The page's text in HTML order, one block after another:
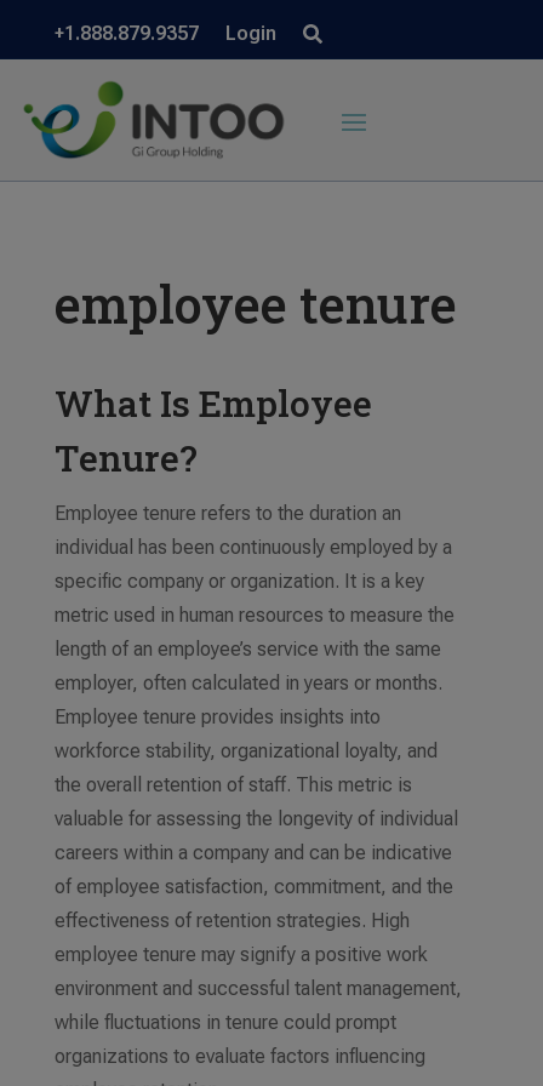
+1.888.879.9357 Login
employee tenure
What Is Employee
Tenure?
Employee tenure refers to the duration an
individual has been continuously employed by a
specific company or organization. It is a key
metric used in human resources to measure the
length of an employee’s service with the same
employer, often calculated in years or months.
Employee tenure provides insights into
workforce stability, organizational loyalty, and
the overall retention of staff. This metric is
valuable for assessing the longevity of individual
careers within a company and can be indicative
of employee satisfaction, commitment, and the
effectiveness of retention strategies. High
employee tenure may signify a positive work
environment and successful talent management,
while fluctuations in tenure could prompt
organizations to evaluate factors influencing